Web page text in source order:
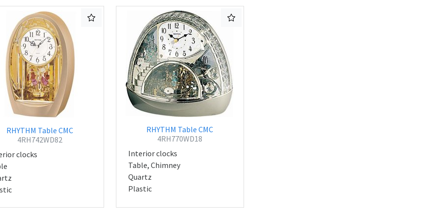
RHYTHM Table CMC
4RH742WD82
clocks
RHYTHM Table CMC
4RH770WD18
Interior clocks
Table, Chimney
Quartz
Plastic